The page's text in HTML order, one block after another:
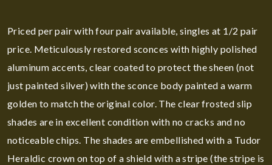
Priced per pair with four pair available, singles at 1/2 pair
price. Meticulously restored sconces with highly polished
aluminum accents, clear coated to protect the sheen (not
just painted silver) with the sconce body painted a warm
golden to match the original color. The clear frosted slip
shades are in excellent condition with no cracks and no
noticeable chips. The shades are embellished with a Tudor
Heraldic crown on top of a shield with a stripe (the stripe is